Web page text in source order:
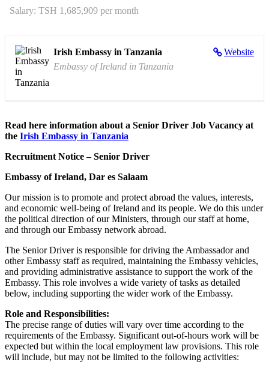
Salary: TSH 1,685,909 per month
Website
Irish Embassy in Tanzania
Embassy of Ireland in Tanzania
Read here information about a Senior Driver Job Vacancy at
the Irish Embassy in Tanzania
Recruitment Notice – Senior Driver
Embassy of Ireland, Dar es Salaam
Our mission is to promote and protect abroad the values, interests,
and economic well-being of Ireland and its people. We do this under
the political direction of our Ministers, through our staff at home,
and through our Embassy network abroad.
The Senior Driver is responsible for driving the Ambassador and
other Embassy staff as required, maintaining the Embassy vehicles,
and providing administrative assistance to support the work of the
Embassy. This role involves a wide variety of tasks as detailed
below, including supporting the wider work of the Embassy.
Role and Responsibilities:
The precise range of duties will vary over time according to the
requirements of the Embassy. Significant out-of-hours work will be
expected but within the local employment law provisions. This role
will include, but may not be limited to the following activities: